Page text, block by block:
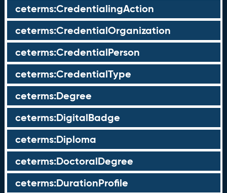
ceterms:CredentialingAction
ceterms:CredentialOrganization
ceterms:CredentialPerson
ceterms:CredentialType
ceterms:Degree
ceterms:DigitalBadge
ceterms:Diploma
ceterms:DoctoralDegree
ceterms:DurationProfile